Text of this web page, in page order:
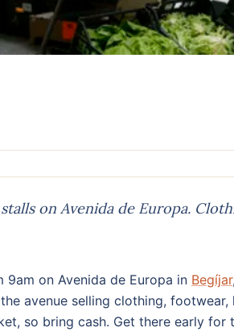
on Avenida de Europa.
9am on Avenida de Europa in Begíjar
avenue selling clothing, footwear,
so bring cash. Get there early for